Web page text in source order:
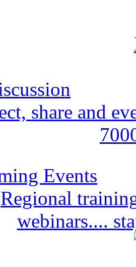
share and
Events
Regional
webinars....